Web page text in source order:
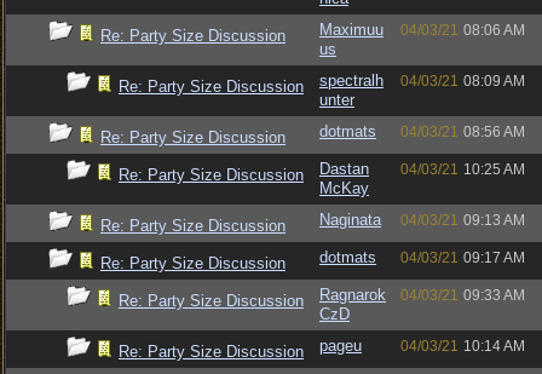
Re: Party Size Discussion
Maximuu
us
04/03/21 08:06 AM
Re: Party Size Discussion
spectralh
unter
04/03/21 08:09 AM
Re: Party Size Discussion dotmats 04/03/21 08:56 AM
Re: Party Size Discussion
Dastan
McKay
04/03/21 10:25 AM
Re: Party Size Discussion Naginata 04/03/21 09:13 AM
Re: Party Size Discussion dotmats 04/03/21 09:17 AM
Re: Party Size Discussion
Ragnarok
CzD
04/03/21 09:33 AM
Re: Party Size Discussion pageu 04/03/21 10:14 AM